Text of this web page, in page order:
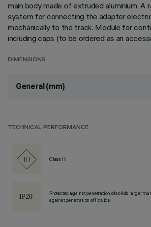
main body made of extruded aluminium. A
system for connecting the adapter
mechanically to the track. Module for
including caps (to be ordered as an
DIMENSIONS
General (mm)
TECHNICAL PERFORMANCE
Class III
Protected against penetration of solids larger
against penetration of liquids.